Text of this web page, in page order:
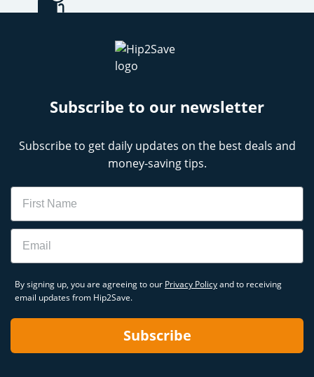
Subscribe to our newsletter
Subscribe to get daily updates on the best deals and
money-saving tips.
Name
Email
By signing up, you are agreeing to our Privacy Policyand to receiving
email updates from Hip2Save.
Subscribe